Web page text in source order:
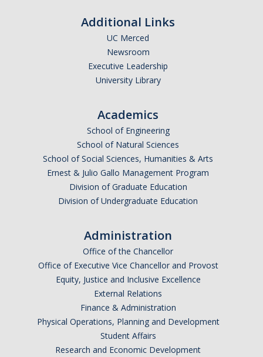
Additional Links
UC Merced
Newsroom
Executive Leadership
University Library
Academics
School of Engineering
School of Natural Sciences
School of Social Sciences, Humanities & Arts
Ernest & Julio Gallo Management Program
Division of Graduate Education
Division of Undergraduate Education
Administration
Office of the Chancellor
Office of Executive Vice Chancellor and Provost
Equity, Justice and Inclusive Excellence
External Relations
Finance & Administration
Physical Operations, Planning and Development
Student Affairs
Research and Economic Development